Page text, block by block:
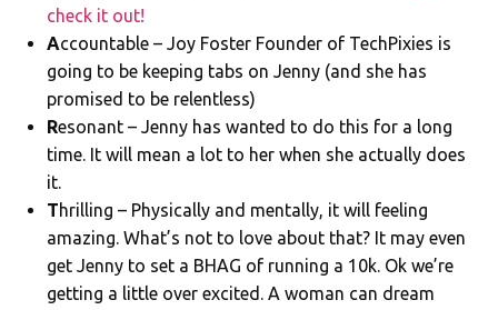
check it out!
Accountable – Joy Foster Founder of TechPixies is
going to be keeping tabs on Jenny (and she has
promised to be relentless)
Resonant – Jenny has wanted to do this for a long
time. It will mean a lot to her when she actually does
it.
Thrilling – Physically and mentally, it will feeling
amazing. What’s not to love about that? It may even
get Jenny to set a BHAG of running a 10k. Ok we’re
getting a little over excited. A woman can dream